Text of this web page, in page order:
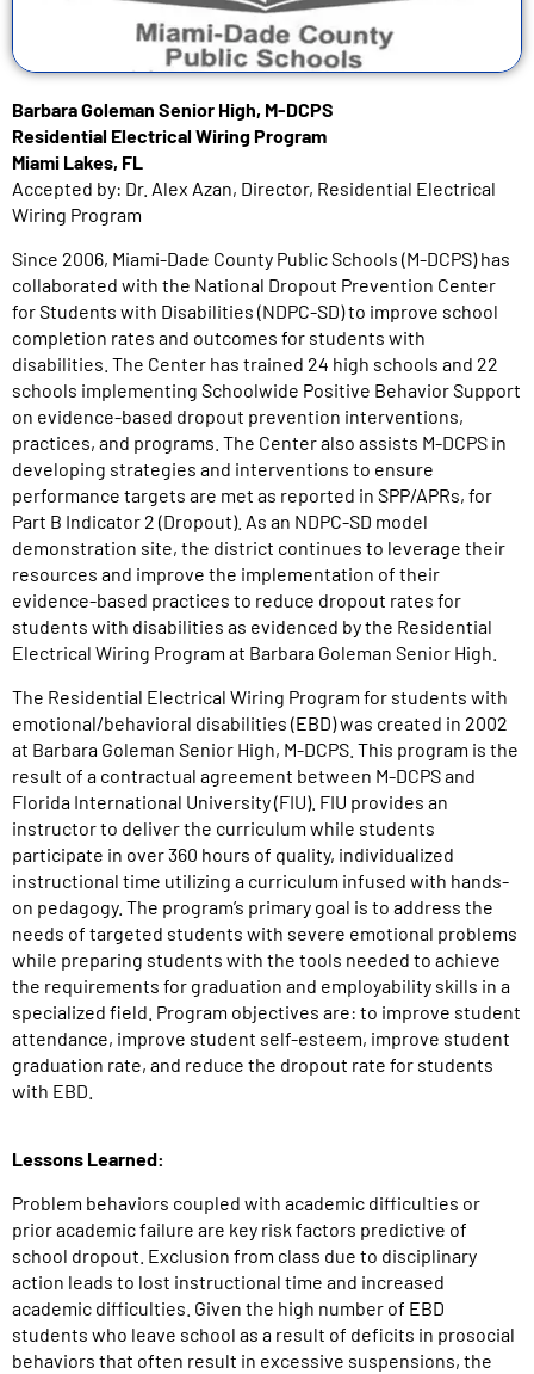
Barbara Goleman Senior High, M-DCPS
Residential Electrical Wiring Program
Miami Lakes, FL
Accepted by: Dr. Alex Azan, Director, Residential Electrical
Wiring Program
Since 2006, Miami-Dade County Public Schools (M-DCPS) has
collaborated with the National Dropout Prevention Center
for Students with Disabilities (NDPC-SD) to improve school
completion rates and outcomes for students with
disabilities. The Center has trained 24 high schools and 22
schools implementing Schoolwide Positive Behavior Support
on evidence-based dropout prevention interventions,
practices, and programs. The Center also assists M-DCPS in
developing strategies and interventions to ensure
performance targets are met as reported in SPP/APRs, for
Part B Indicator 2 (Dropout). As an NDPC-SD model
demonstration site, the district continues to leverage their
resources and improve the implementation of their
evidence-based practices to reduce dropout rates for
students with disabilities as evidenced by the Residential
Electrical Wiring Program at Barbara Goleman Senior High.
The Residential Electrical Wiring Program for students with
emotional/behavioral disabilities (EBD) was created in 2002
at Barbara Goleman Senior High, M-DCPS. This program is the
result of a contractual agreement between M-DCPS and
Florida International University (FIU). FIU provides an
instructor to deliver the curriculum while students
participate in over 360 hours of quality, individualized
instructional time utilizing a curriculum infused with hands-
on pedagogy. The program’s primary goal is to address the
needs of targeted students with severe emotional problems
while preparing students with the tools needed to achieve
the requirements for graduation and employability skills in a
specialized field. Program objectives are: to improve student
attendance, improve student self-esteem, improve student
graduation rate, and reduce the dropout rate for students
with EBD.
Lessons Learned:
Problem behaviors coupled with academic difficulties or
prior academic failure are key risk factors predictive of
school dropout. Exclusion from class due to disciplinary
action leads to lost instructional time and increased
academic difficulties. Given the high number of EBD
students who leave school as a result of deficits in prosocial
behaviors that often result in excessive suspensions, the